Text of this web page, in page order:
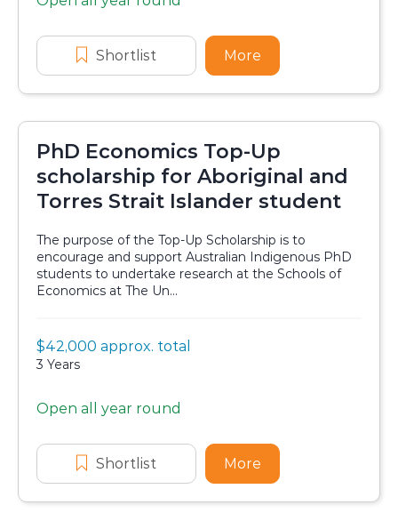
Application dates
Shortlist Malcolm Stewart Scholarship
More
PhD Economics Top-Up
scholarship for Aboriginal and
Torres Strait Islander student
The purpose of the Top-Up Scholarship is to
encourage and support Australian Indigenous PhD
students to undertake research at the Schools of
Economics at The Un...
Scholarship details
Value:
$42,000 approx. total
Duration:
3 Years
Application dates
Open all year round
Shortlist PhD Economics Top-Up
More